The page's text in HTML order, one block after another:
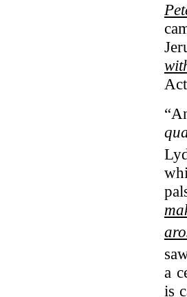
a
is